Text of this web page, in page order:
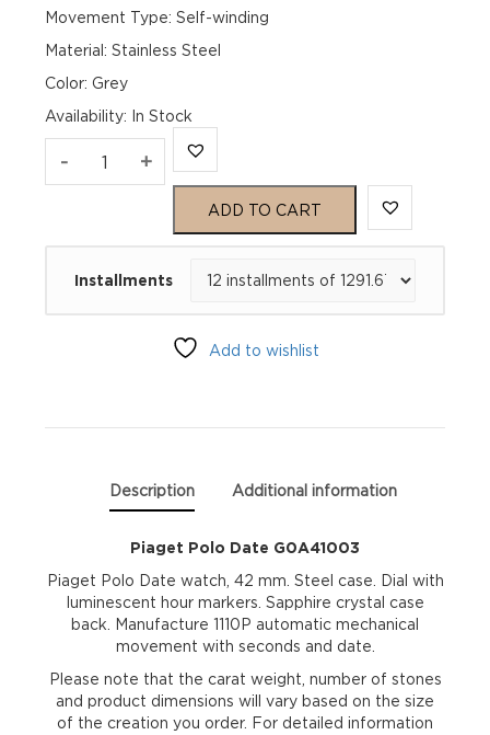
Movement Type: Self-winding
Material: Stainless Steel
Color: Grey
Availability: In Stock
- Piaget+
ADD TO CART
Installments
Add to wishlist
Description Additional information
Piaget Polo Date G0A41003
Piaget Polo Date watch, 42 mm. Steel case. Dial with
luminescent hour markers. Sapphire crystal case
back. Manufacture 1110P automatic mechanical
movement with seconds and date.
Please note that the carat weight, number of stones
and product dimensions will vary based on the size
of the creation you order. For detailed information